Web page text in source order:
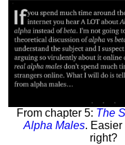
From chapter 5: The
Alpha Males. Easier
right?